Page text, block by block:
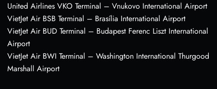
United Airlines VKO Terminal – Vnukovo International Airport
VietJet Air BSB Terminal – Brasília International Airport
VietJet Air BUD Terminal – Budapest Ferenc Liszt International
Airport
VietJet Air BWI Terminal – Washington International Thurgood
Marshall Airport